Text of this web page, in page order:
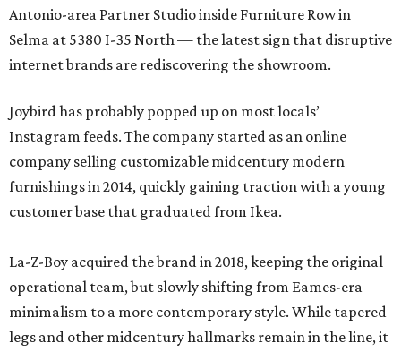
Antonio-area Partner Studio inside Furniture Row in
Selma at 5380 I-35 North — the latest sign that disruptive
internet brands are rediscovering the showroom.
Joybird has probably popped up on most locals’
Instagram feeds. The company started as an online
company selling customizable midcentury modern
furnishings in 2014, quickly gaining traction with a young
customer base that graduated from Ikea.
La-Z-Boy acquired the brand in 2018, keeping the original
operational team, but slowly shifting from Eames-era
minimalism to a more contemporary style. While tapered
legs and other midcentury hallmarks remain in the line, it